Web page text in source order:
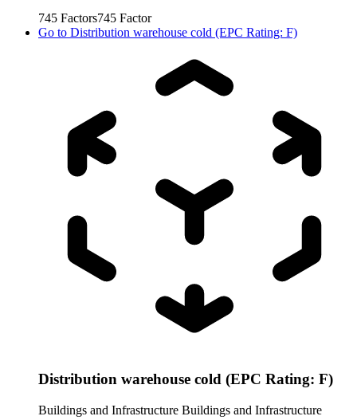
745 Factors745 Factor
Go to Distribution warehouse cold (EPC Rating: F)
Distribution warehouse cold (EPC Rating: F)
Buildings and Infrastructure Buildings and Infrastructure